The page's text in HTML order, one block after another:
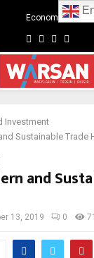
Economics
Facebook
TwitterLinkedin
Investment
Sustainable Trade
and
13, 2019 0